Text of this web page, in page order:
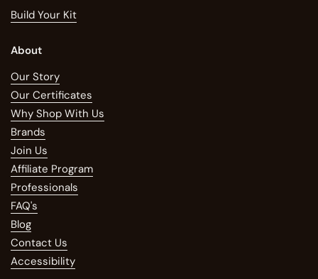
Build Your Kit
About
Our Story
Our Certificates
Why Shop With Us
Brands
Join Us
Affiliate Program
Professionals
FAQ's
Blog
Contact Us
Accessibility